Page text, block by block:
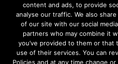
content and ads, to provide
analyse our traffic. We also
of our site with our social
partners who may combine it
you’ve provided to them or that
use of their services. You can
Policies and at any time change